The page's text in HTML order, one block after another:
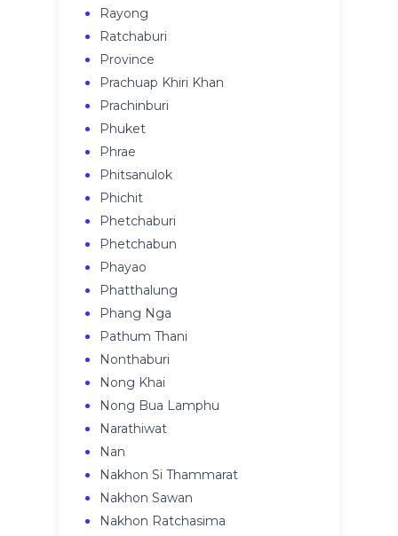
Rayong
Ratchaburi
Province
Prachuap Khiri Khan
Prachinburi
Phuket
Phrae
Phitsanulok
Phichit
Phetchaburi
Phetchabun
Phayao
Phatthalung
Phang Nga
Pathum Thani
Nonthaburi
Nong Khai
Nong Bua Lamphu
Narathiwat
Nan
Nakhon Si Thammarat
Nakhon Sawan
Nakhon Ratchasima